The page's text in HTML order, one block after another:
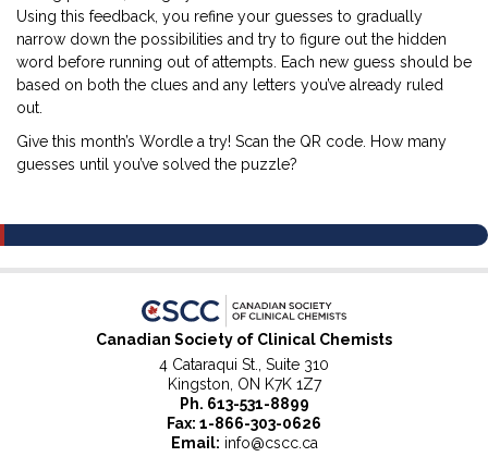
Using this feedback, you refine your guesses to gradually
narrow down the possibilities and try to figure out the hidden
word before running out of attempts. Each new guess should be
based on both the clues and any letters you’ve already ruled
out.
Give this month’s Wordle a try! Scan the QR code. How many
guesses until you’ve solved the puzzle?
Canadian Society of Clinical Chemists
4 Cataraqui St., Suite 310
Kingston, ON K7K 1Z7
Ph. 613-531-8899
Fax: 1-866-303-0626
Email: info@cscc.ca